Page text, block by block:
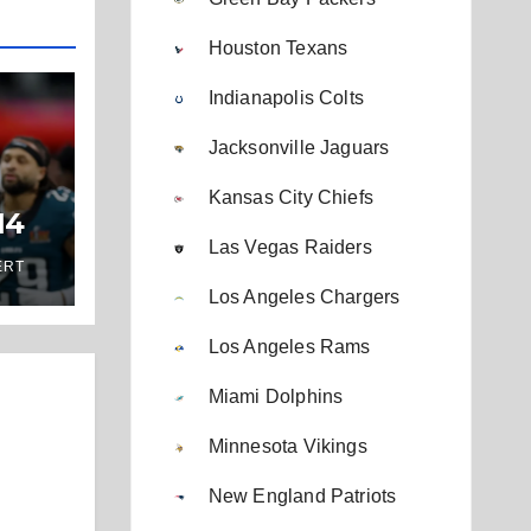
Houston Texans
Indianapolis Colts
Jacksonville Jaguars
Kansas City Chiefs
Las Vegas Raiders
Los Angeles Chargers
Los Angeles Rams
Miami Dolphins
Minnesota Vikings
New England Patriots